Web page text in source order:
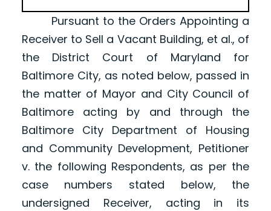
Pursuant to the Orders Appointing a
Receiver to Sell a Vacant Building, et al., of
the District Court of Maryland for
Baltimore City, as noted below, passed in
the matter of Mayor and City Council of
Baltimore acting by and through the
Baltimore City Department of Housing
and Community Development, Petitioner
v. the following Respondents, as per the
case numbers stated below, the
undersigned Receiver, acting in its